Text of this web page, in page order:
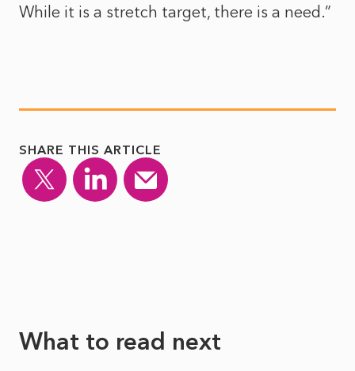
While it is a stretch target, there is a need.”
SHARE THIS ARTICLE
What to read next